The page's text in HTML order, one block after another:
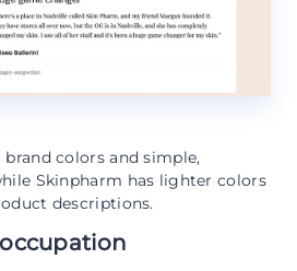
colors and simple,
Skinpharm has lighter colors
descriptions.